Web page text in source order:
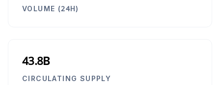
VOLUME (24H)
43.8B
CIRCULATING SUPPLY